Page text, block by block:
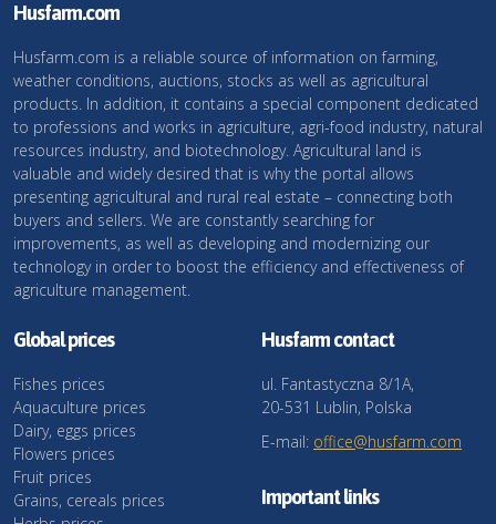
Husfarm.com
Husfarm.com is a reliable source of information on farming,
weather conditions, auctions, stocks as well as agricultural
products. In addition, it contains a special component dedicated
to professions and works in agriculture, agri-food industry, natural
resources industry, and biotechnology. Agricultural land is
valuable and widely desired that is why the portal allows
presenting agricultural and rural real estate – connecting both
buyers and sellers. We are constantly searching for
improvements, as well as developing and modernizing our
technology in order to boost the efficiency and effectiveness of
agriculture management.
Global prices
Fishes prices
Aquaculture prices
Dairy, eggs prices
Flowers prices
Fruit prices
Grains, cereals prices
Husfarm contact
ul. Fantastyczna 8/1A,
20-531 Lublin, Polska
E-mail: office@husfarm.com
Important links